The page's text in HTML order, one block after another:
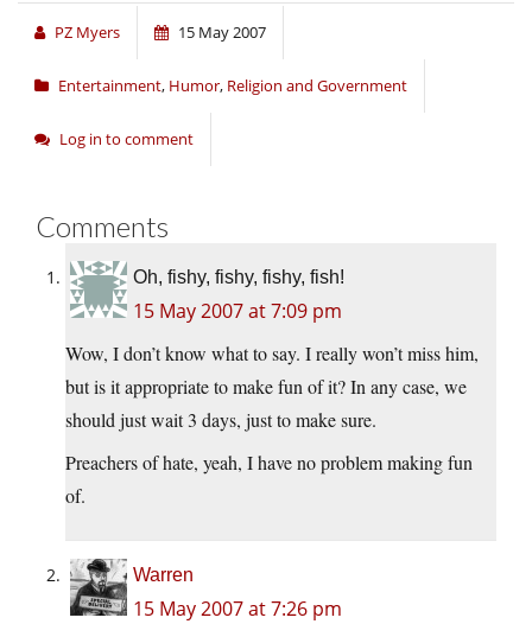
PZ Myers 15 May 2007
Entertainment, Humor, Religion and Government
Log in to comment
Comments
Oh, fishy, fishy, fishy, fish!
15 May 2007 at 7:09 pm
Wow, I don’t know what to say. I really won’t miss him,
but is it appropriate to make fun of it? In any case, we
should just wait 3 days, just to make sure.
Preachers of hate, yeah, I have no problem making fun
of.
Warren
15 May 2007 at 7:26 pm